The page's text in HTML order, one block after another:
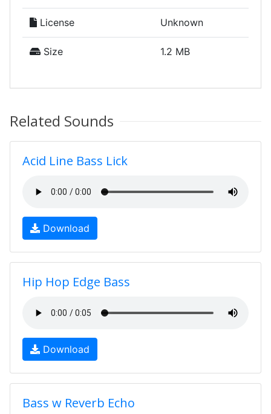
License Unknown
Size 1.2 MB
Related Sounds
Acid Line Bass Lick
Download
Hip Hop Edge Bass
Download
Bass w Reverb Echo